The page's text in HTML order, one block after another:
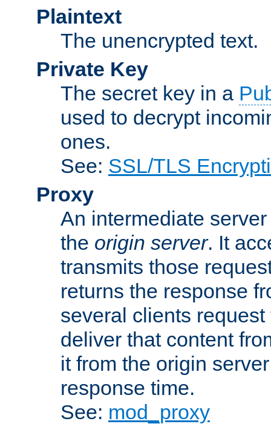
Plaintext
The unencrypted text.
Private Key
The secret key in a
used to decrypt
ones.
See: SSL/TLS
Proxy
An intermediate
the origin server. It
transmits those
returns the response
several clients
deliver that content
it from the origin
response time.
See: mod_proxy